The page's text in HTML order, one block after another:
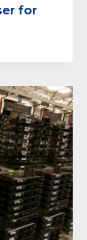
for